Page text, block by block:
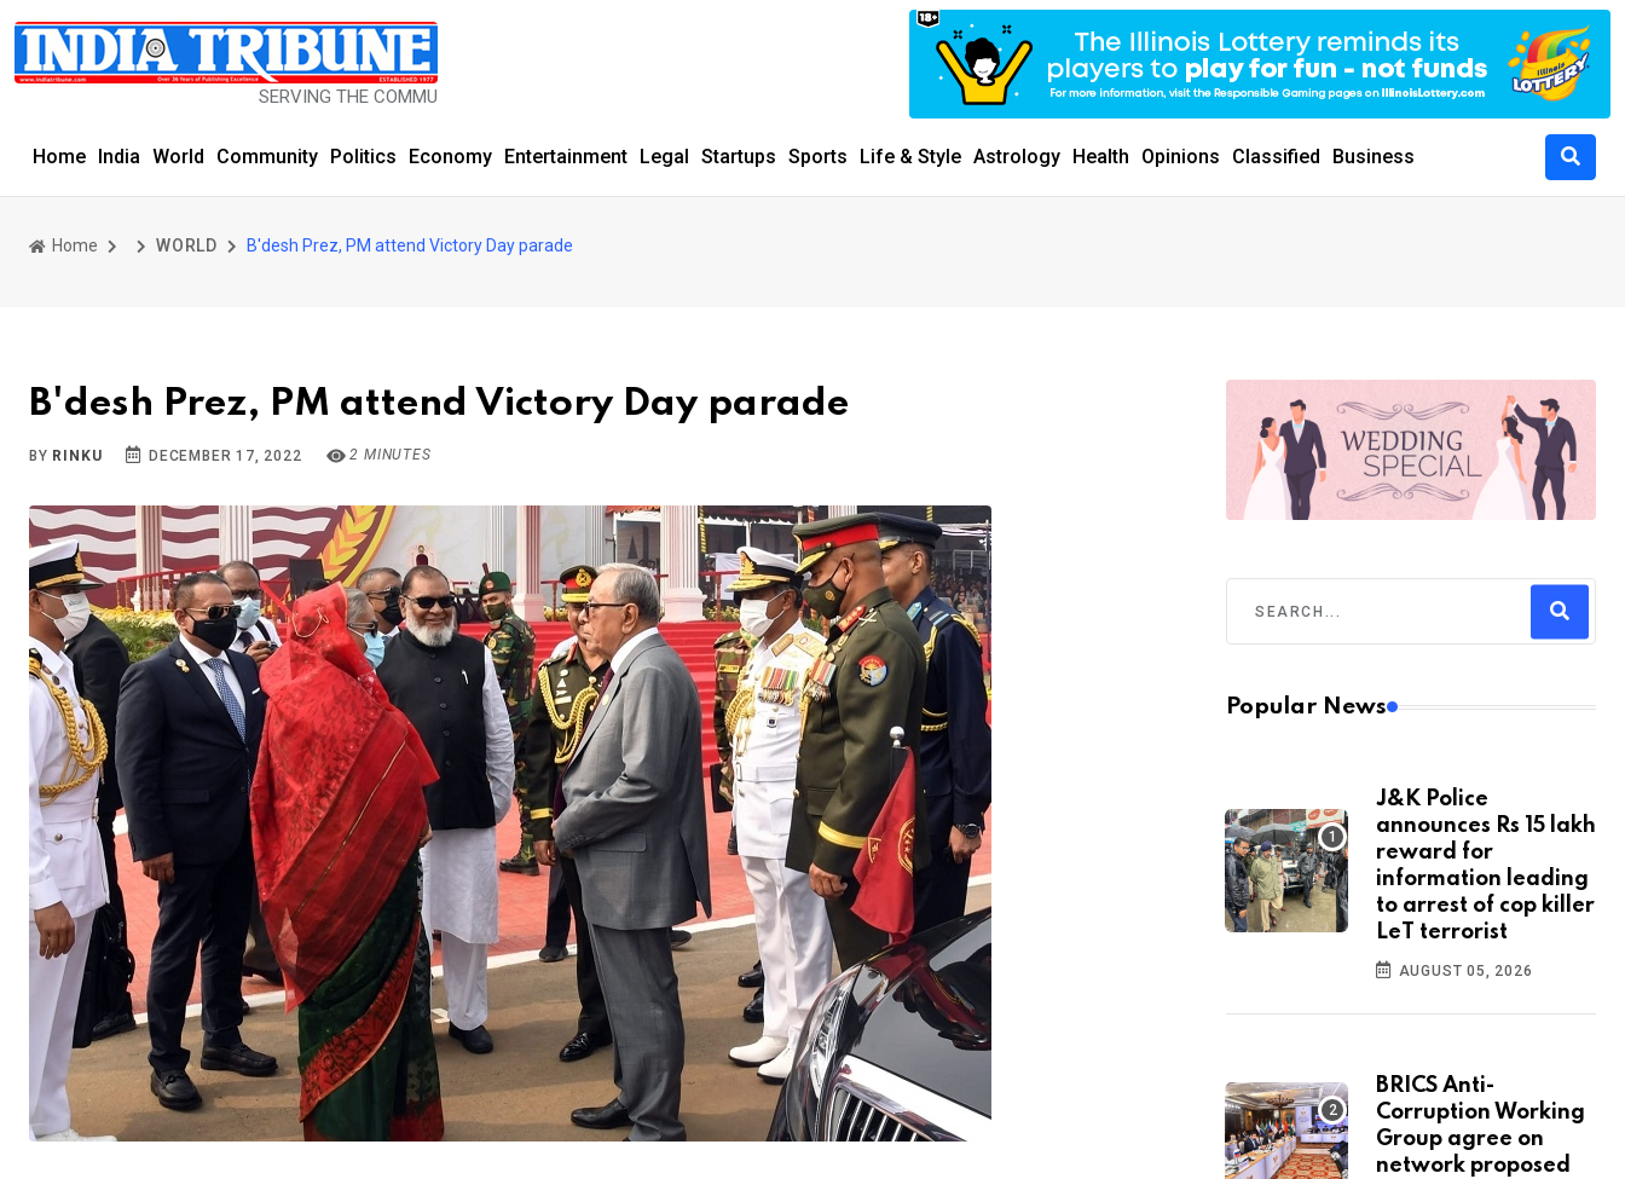
SERVING THE COMMUNITY SINCE 1977
Home India World Community Politics Economy Entertainment Legal Startups Sports Life & Style Astrology Health Opinions Classified Business
Home WORLD B'desh Prez, PM attend Victory Day parade
B'desh Prez, PM attend Victory Day parade
BY RINKU DECEMBER 17, 2022 2 MINUTES
Popular News
J&K Police
announces Rs 15 lakh
reward for
information leading
to arrest of cop killer
LeT terrorist
AUGUST 05, 2026
BRICS Anti-
Corruption Working
Group agree on
network proposed